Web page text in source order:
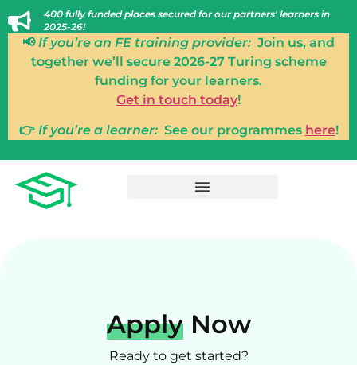
400 fully funded places secured for our partners' learners in
2025-26!
📢If you’re an FE training provider: Join us, and
together we’ll secure 2026-27 Turing scheme
funding for your learners.
Get in touch today!
👉 If you’re a learner:See our programmes here!
ApplyNow
Ready to get started?